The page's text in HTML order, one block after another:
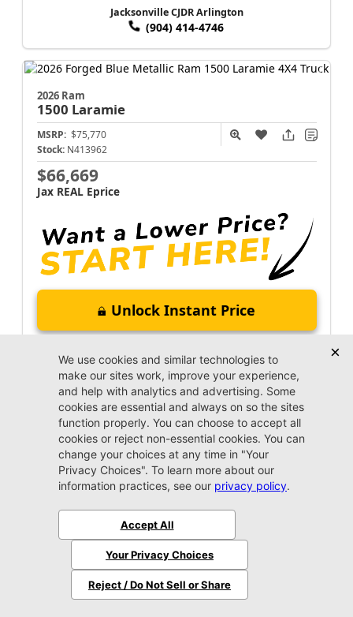
Jacksonville CJDR Arlington
(904) 414-4746
2026 Ram
1500 Laramie
MSRP: $75,770
Stock: N413962
$66,669
Jax REAL Eprice
Unlock Instant Price
Call Us Now
Jacksonville CJDR Arlington
(904) 414-4746
VIP Appointment
Schedule your VIP appointment today and discover